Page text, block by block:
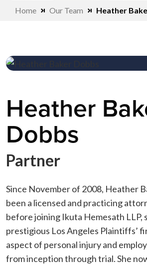
Home Our Team Heather
Heather
Dobbs
Partner
Since November of 2008, Heather
been a licensed and practicing
before joining Ikuta Hemesath LLP,
prestigious Los Angeles Plaintiffs’
aspect of personal injury and
from inception through trial. She